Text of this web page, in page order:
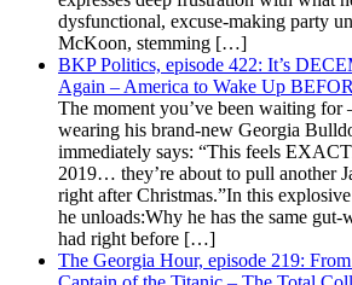
dysfunctional, excuse-making party
McKoon, stemming […]
BKP Politics, episode 422: It’s
Again – America to Wake Up
The moment you’ve been waiting
wearing his brand-new Georgia
immediately says: “This feels
2019… they’re about to pull another
right after Christmas.”In this
he unloads:Why he has the same
had right before […]
The Georgia Hour, episode 219: